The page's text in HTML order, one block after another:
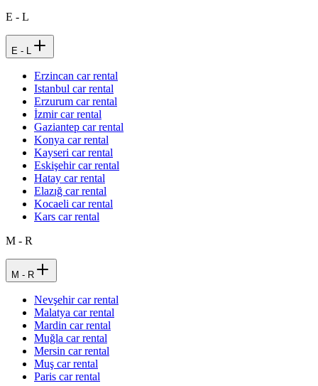
E - L
E - L
Erzincan car rental
Istanbul car rental
Erzurum car rental
İzmir car rental
Gaziantep car rental
Konya car rental
Kayseri car rental
Eskişehir car rental
Hatay car rental
Elazığ car rental
Kocaeli car rental
Kars car rental
M - R
M - R
Nevşehir car rental
Malatya car rental
Mardin car rental
Muğla car rental
Mersin car rental
Muş car rental
Paris car rental